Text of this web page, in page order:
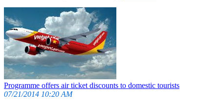
Programme offers air ticket discounts to domestic tourists
07/21/2014 10:20 AM